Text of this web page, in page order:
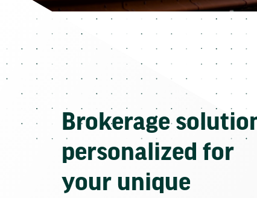
Brokerage
personalized for
your unique